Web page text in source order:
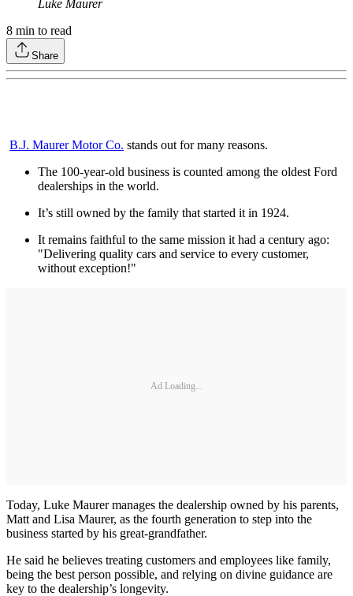
Luke Maurer
8 min to read
Share
B.J. Maurer Motor Co. stands out for many reasons.
The 100-year-old business is counted among the oldest Ford
dealerships in the world.
It’s still owned by the family that started it in 1924.
It remains faithful to the same mission it had a century ago:
"Delivering quality cars and service to every customer,
without exception!"
Ad Loading...
Today, Luke Maurer manages the dealership owned by his parents,
Matt and Lisa Maurer, as the fourth generation to step into the
business started by his great-grandfather.
He said he believes treating customers and employees like family,
being the best person possible, and relying on divine guidance are
key to the dealership’s longevity.